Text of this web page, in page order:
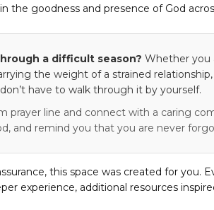
goodness and presence of God
a difficult season? Whether you
the weight of a strained
have to walk through it by yourself.
prayer line and connect with a caring
and remind you that you are never
this space was created for you.
experience, additional resources